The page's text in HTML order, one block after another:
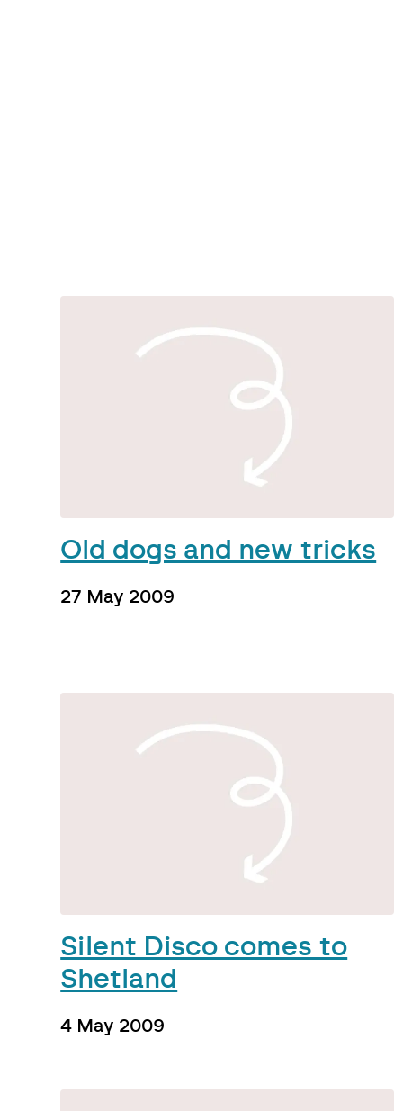
Old dogs and new tricks
27 May 2009
Silent Disco comes to
Shetland
4 May 2009